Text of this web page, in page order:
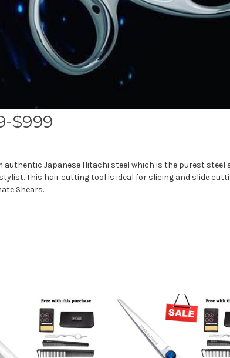
$999
Japanese Hitachi steel which is the purest steel
This hair cutting tool is ideal for slicing and slide
Shears.